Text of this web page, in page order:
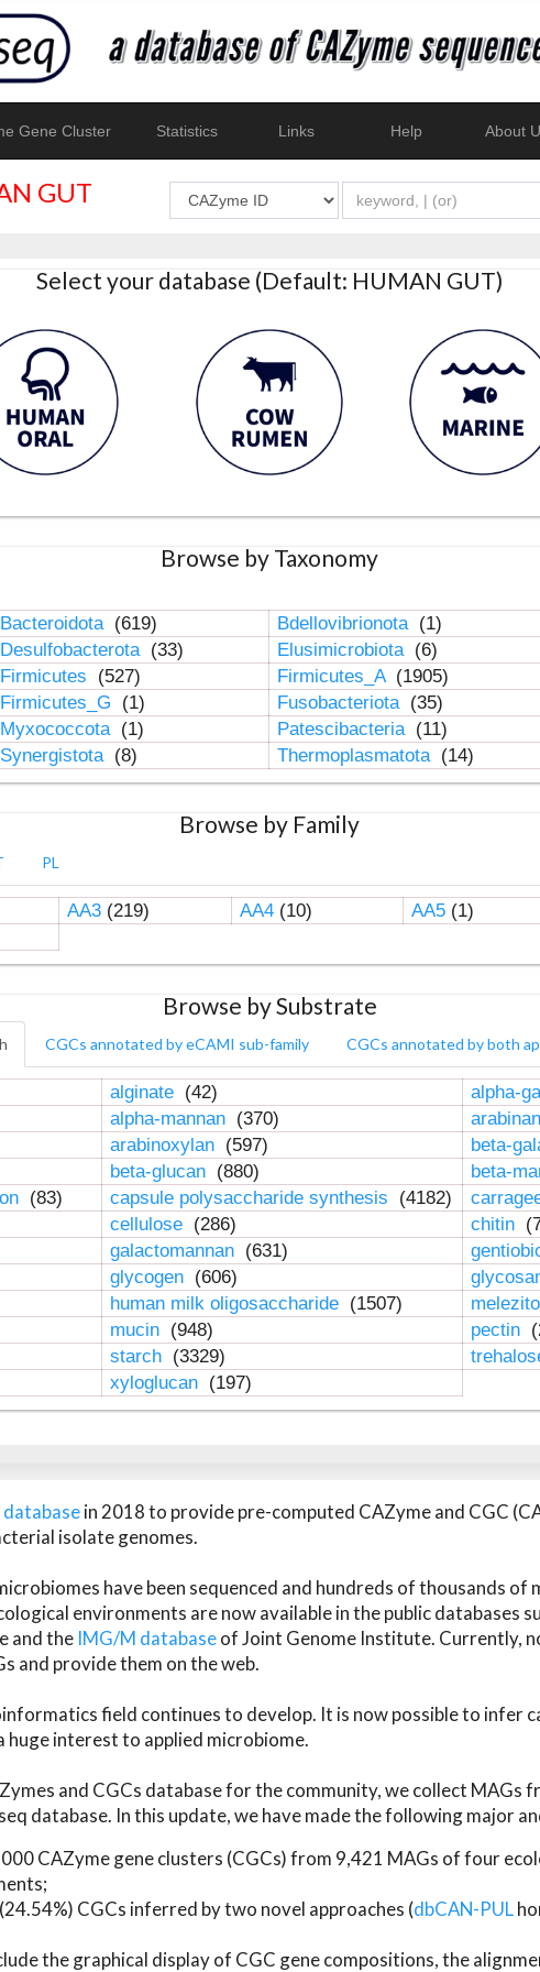
Gene Cluster Statistics Links Help About
GUT
Select your database (Default: HUMAN GUT)
Browse by Taxonomy
Bacteroidota (619) Bdellovibrionota (1)
Desulfobacterota (33) Elusimicrobiota (6)
Firmicutes (527) Firmicutes_A (1905)
Firmicutes_G (1) Fusobacteriota (35)
Myxococcota (1) Patescibacteria (11)
Synergistota (8) Thermoplasmatota (14)
Browse by Family
PL
AA3(219) AA4(10) AA5(1)
Browse by Substrate
CGCs annotated by eCAMI sub-family CGCs annotated by both
alginate (42) alpha-
alpha-mannan (370) arabinan
arabinoxylan (597) beta-
beta-glucan (880) beta-
(83) capsule polysaccharide synthesis (4182)
cellulose (286) chitin
galactomannan (631)
glycogen (606)
human milk oligosaccharide (1507)
mucin (948) pectin
starch (3329)
xyloglucan (197)
in 2018 to provide pre-computed CAZyme and CGC
isolate genomes.
have been sequenced and hundreds of thousands of
environments are now available in the public databases
and the IMG/M databaseof Joint Genome Institute. Currently,
and provide them on the web.
field continues to develop. It is now possible to infer
huge interest to applied microbiome.
and CGCs database for the community, we collect MAGs
database. In this update, we have made the following major
CAZyme gene clusters (CGCs) from 9,421 MAGs of four
CGCs inferred by two novel approaches (dbCAN-PUL
the graphical display of CGC gene compositions, the